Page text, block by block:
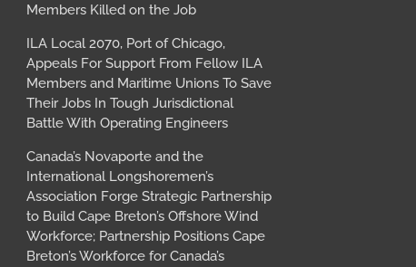
Members Killed on the Job
ILA Local 2070, Port of Chicago,
Appeals For Support From Fellow ILA
Members and Maritime Unions To Save
Their Jobs In Tough Jurisdictional
Battle With Operating Engineers
Canada’s Novaporte and the
International Longshoremen’s
Association Forge Strategic Partnership
to Build Cape Breton’s Offshore Wind
Workforce; Partnership Positions Cape
Breton’s Workforce for Canada’s